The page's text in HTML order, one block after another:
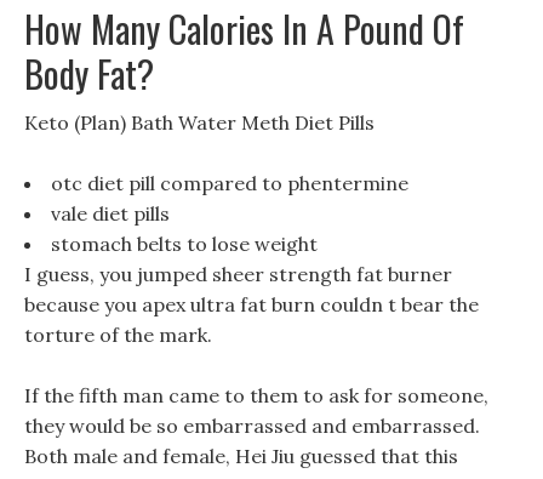
How Many Calories In A Pound Of
Body Fat?
Keto (Plan) Bath Water Meth Diet Pills
otc diet pill compared to phentermine
vale diet pills
stomach belts to lose weight
I guess, you jumped sheer strength fat burner
because you apex ultra fat burn couldn t bear the
torture of the mark.
If the fifth man came to them to ask for someone,
they would be so embarrassed and embarrassed.
Both male and female, Hei Jiu guessed that this